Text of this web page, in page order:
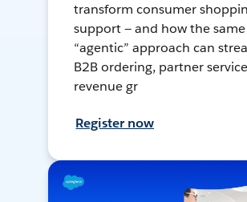
transform consumer
support — and how the same
“agentic” approach can
B2B ordering, partner
revenue gr
Register now